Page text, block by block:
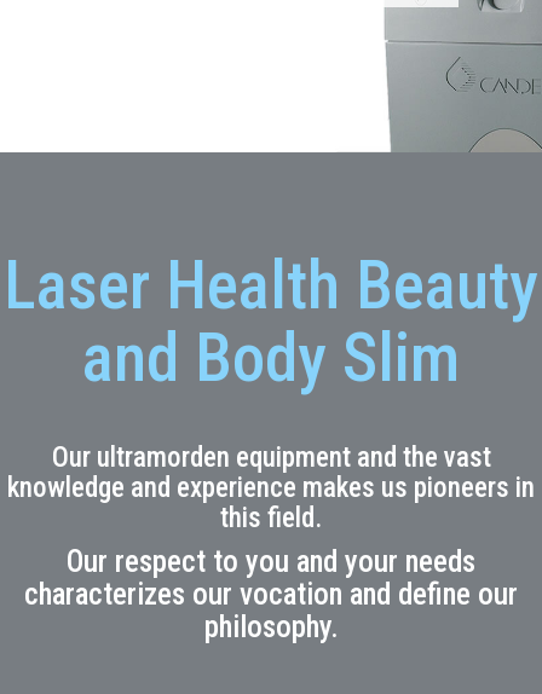
Laser Health Beauty
and Body Slim
Our ultramorden equipment and the vast
knowledge and experience makes us pioneers in
this field.
Our respect to you and your needs
characterizes our vocation and define our
philosophy.